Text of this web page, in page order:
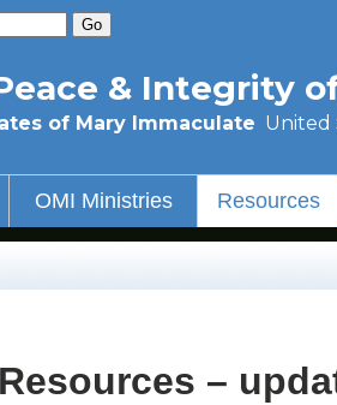
& Integrity
of Mary Immaculate United
OMI Ministries Resources
–